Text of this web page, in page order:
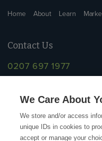
Home About Learn
Contact Us
0207 697 1977
We Care About
We store and/or access
unique IDs in cookies to
accept or manage your